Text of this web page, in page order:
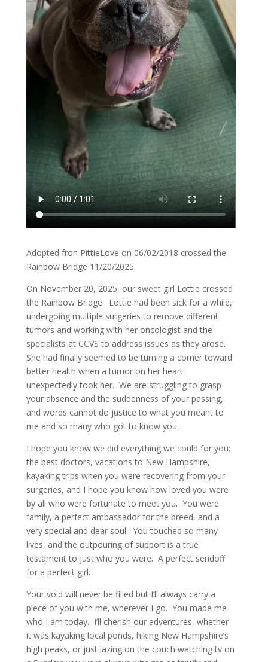
Adopted fron PittieLove on 06/02/2018 crossed the
Rainbow Bridge 11/20/2025
On November 20, 2025, our sweet girl Lottie crossed
the Rainbow Bridge. Lottie had been sick for a while,
undergoing multiple surgeries to remove different
tumors and working with her oncologist and the
specialists at CCVS to address issues as they arose.
She had finally seemed to be turning a corner toward
better health when a tumor on her heart
unexpectedly took her. We are struggling to grasp
your absence and the suddenness of your passing,
and words cannot do justice to what you meant to
me and so many who got to know you.
I hope you know we did everything we could for you;
the best doctors, vacations to New Hampshire,
kayaking trips when you were recovering from your
surgeries, and I hope you know how loved you were
by all who were fortunate to meet you. You were
family, a perfect ambassador for the breed, and a
very special and dear soul. You touched so many
lives, and the outpouring of support is a true
testament to just who you were. A perfect sendoff
for a perfect girl.
Your void will never be filled but I’ll always carry a
piece of you with me, wherever I go. You made me
who I am today. I’ll cherish our adventures, whether
it was kayaking local ponds, hiking New Hampshire’s
high peaks, or just lazing on the couch watching tv on